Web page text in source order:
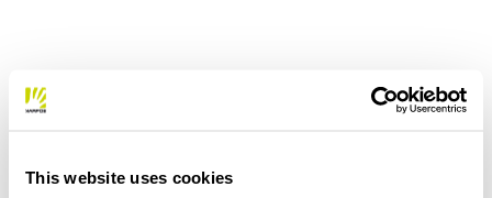
This website uses cookies